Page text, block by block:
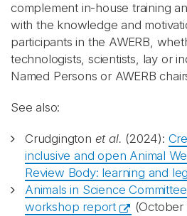
complement in-house training
with the knowledge and
participants in the AWERB,
technologists, scientists, lay or
Named Persons or AWERB
See also:
Crudgington et al. (2024):
inclusive and open Animal
Review Body: learning and
Animals in Science
workshop report
(October